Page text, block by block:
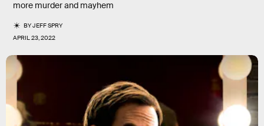
more murder and mayhem
BYJEFF SPRY
APRIL 23, 2022